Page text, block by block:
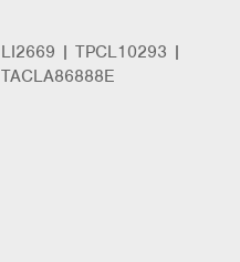
LI2669 | TPCL10293 |
TACLA86888E